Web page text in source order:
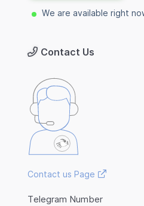
We are available right
Contact Us
Contact us Page
Telegram Number